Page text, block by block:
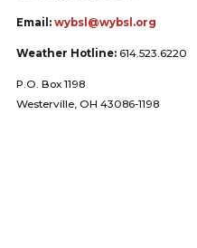
Email: wybsl@wybsl.org
Weather Hotline: 614.523.6220
P.O. Box 1198
Westerville, OH 43086-1198